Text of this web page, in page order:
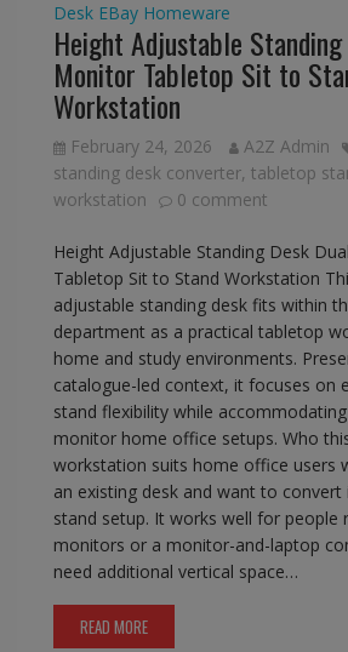
Desk EBay Homeware
Height Adjustable
Monitor Tabletop Sit to
Workstation
February 24, 2026 A2Z Admin
standing desk converter, tabletop
workstation
0 comment
Height Adjustable Standing Desk
Tabletop Sit to Stand Workstation
adjustable standing desk fits within
department as a practical tabletop
home and study environments.
catalogue-led context, it focuses on
stand flexibility while
monitor home office setups. Who
workstation suits home office users
an existing desk and want to
stand setup. It works well for people
monitors or a monitor-and-laptop
need additional vertical space…
READ MORE